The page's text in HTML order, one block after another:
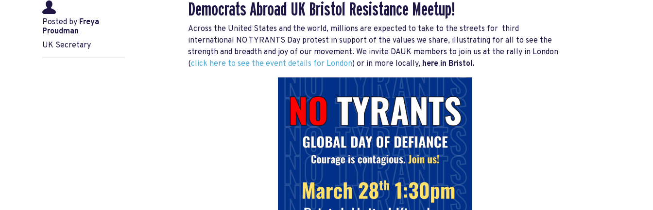
Posted by Freya
Proudman
UK Secretary
Democrats Abroad UK Bristol Resistance Meetup!
Across the United States and the world, millions are expected to take to the streets for third
international NO TYRANTS Day protest in support of the values we share, illustrating for all to see the
strength and breadth and joy of our movement. We invite DAUK members to join us at the rally in London
(click here to see the event details for London) or in more locally,here in Bristol.